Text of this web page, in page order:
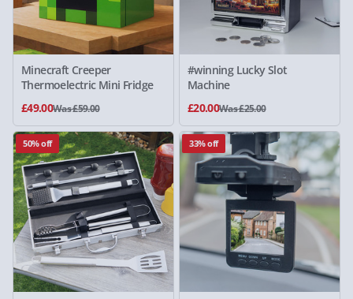
Minecraft Creeper
Thermoelectric Mini Fridge
£49.00Was £59.00
#winning Lucky Slot
Machine
£20.00Was £25.00
50% off 33% off